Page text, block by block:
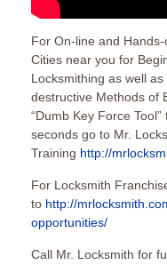
For On-line and
Cities near you for
Locksmithing as well
destructive Methods of
“Dumb Key Force
seconds go to Mr.
Training http://
For Locksmith
to http://
opportunities/
Call Mr. Locksmith for